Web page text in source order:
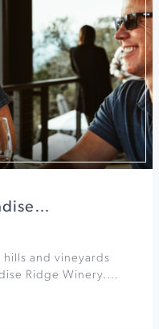
and vineyards
Ridge Winery.…